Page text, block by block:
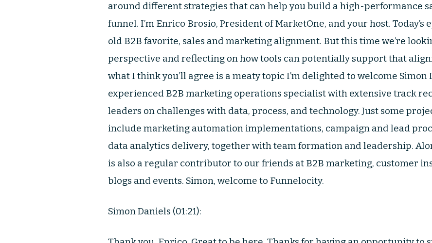
around different strategies that can help you build a high-performance
funnel. I’m Enrico Brosio, President of MarketOne, and your host. Today’s
old B2B favorite, sales and marketing alignment. But this time we’re
perspective and reflecting on how tools can potentially support that
what I think you’ll agree is a meaty topic I’m delighted to welcome Simon
experienced B2B marketing operations specialist with extensive track
leaders on challenges with data, process, and technology. Just some
include marketing automation implementations, campaign and lead
data analytics delivery, together with team formation and leadership.
is also a regular contributor to our friends at B2B marketing, customer
blogs and events. Simon, welcome to Funnelocity.
Simon Daniels (01:21):